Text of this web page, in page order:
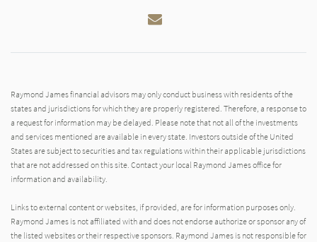
Email
Raymond James financial advisors may only conduct business with residents of the
states and jurisdictions for which they are properly registered. Therefore, a response to
a request for information may be delayed. Please note that not all of the investments
and services mentioned are available in every state. Investors outside of the United
States are subject to securities and tax regulations within their applicable jurisdictions
that are not addressed on this site. Contact your local Raymond James office for
information and availability.
Links to external content or websites, if provided, are for information purposes only.
Raymond James is not affiliated with and does not endorse authorize or sponsor any of
the listed websites or their respective sponsors. Raymond James is not responsible for